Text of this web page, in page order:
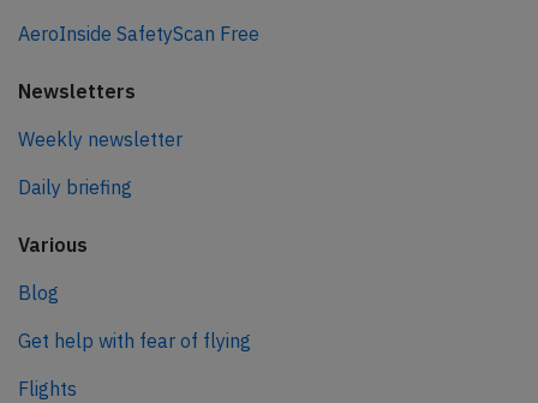
AeroInside SafetyScan Free
Newsletters
Weekly newsletter
Daily briefing
Various
Blog
Get help with fear of flying
Flights